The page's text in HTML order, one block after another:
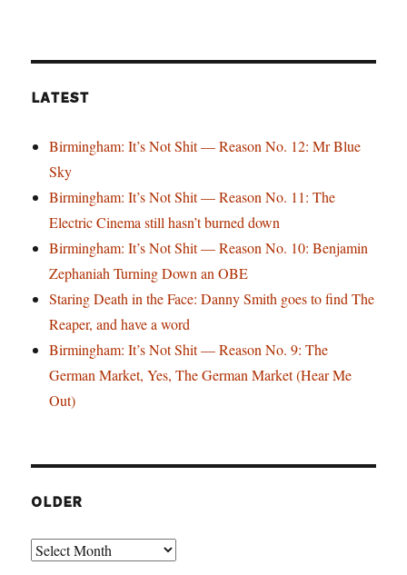
LATEST
Birmingham: It’s Not Shit — Reason No. 12: Mr Blue
Sky
Birmingham: It’s Not Shit — Reason No. 11: The
Electric Cinema still hasn’t burned down
Birmingham: It’s Not Shit — Reason No. 10: Benjamin
Zephaniah Turning Down an OBE
Staring Death in the Face: Danny Smith goes to find The
Reaper, and have a word
Birmingham: It’s Not Shit — Reason No. 9: The
German Market, Yes, The German Market (Hear Me
Out)
OLDER
Older